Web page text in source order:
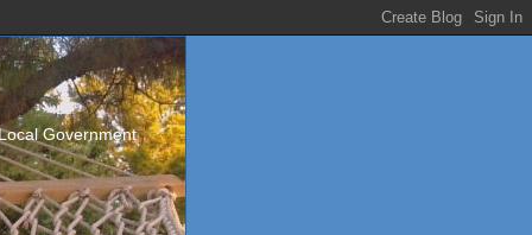
Government